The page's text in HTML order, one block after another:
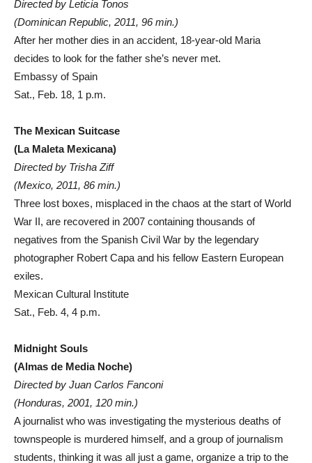
Directed by Leticia Tonos
(Dominican Republic, 2011, 96 min.)
After her mother dies in an accident, 18-year-old Maria
decides to look for the father she’s never met.
Embassy of Spain
Sat., Feb. 18, 1 p.m.
The Mexican Suitcase
(La Maleta Mexicana)
Directed by Trisha Ziff
(Mexico, 2011, 86 min.)
Three lost boxes, misplaced in the chaos at the start of World
War II, are recovered in 2007 containing thousands of
negatives from the Spanish Civil War by the legendary
photographer Robert Capa and his fellow Eastern European
exiles.
Mexican Cultural Institute
Sat., Feb. 4, 4 p.m.
Midnight Souls
(Almas de Media Noche)
Directed by Juan Carlos Fanconi
(Honduras, 2001, 120 min.)
A journalist who was investigating the mysterious deaths of
townspeople is murdered himself, and a group of journalism
students, thinking it was all just a game, organize a trip to the